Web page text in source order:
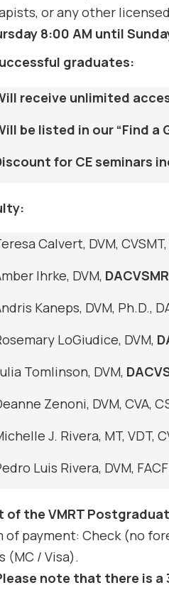
or any other
8:00 AM until
graduates:
receive unlimited
be listed in our “Find
for CE seminars
Calvert, DVM,
Ihrke, DVM, DACVSMR
Kaneps, DVM, Ph.D.,
LoGiudice, DVM,
Tomlinson, DVM,
Zenoni, DVM, CVA,
J. Rivera, MT, VDT,
Luis Rivera, DVM,
of the VMRT
of payment: Check (no
(MC / Visa).
note that there is a